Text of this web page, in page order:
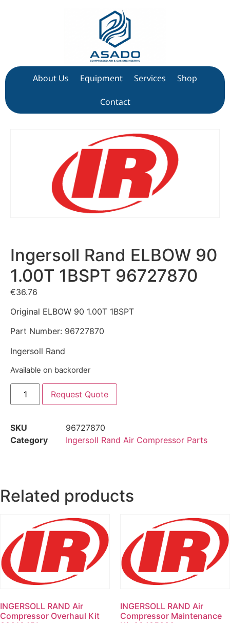
About Us Equipment Services Shop
Contact
Ingersoll Rand ELBOW 90
1.00T 1BSPT 96727870
€36.76
Original ELBOW 90 1.00T 1BSPT
Part Number: 96727870
Ingersoll Rand
Available on backorder
Request Quote
SKU
96727870
Category
Ingersoll Rand Air Compressor Parts
Related products
INGERSOLL RAND Air
Compressor Overhaul Kit
INGERSOLL RAND Air
Compressor Maintenance